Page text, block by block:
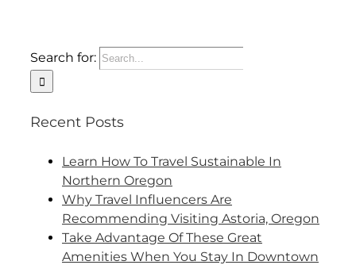
Search for:
Recent Posts
Learn How To Travel Sustainable In
Northern Oregon
Why Travel Influencers Are
Recommending Visiting Astoria, Oregon
Take Advantage Of These Great
Amenities When You Stay In Downtown